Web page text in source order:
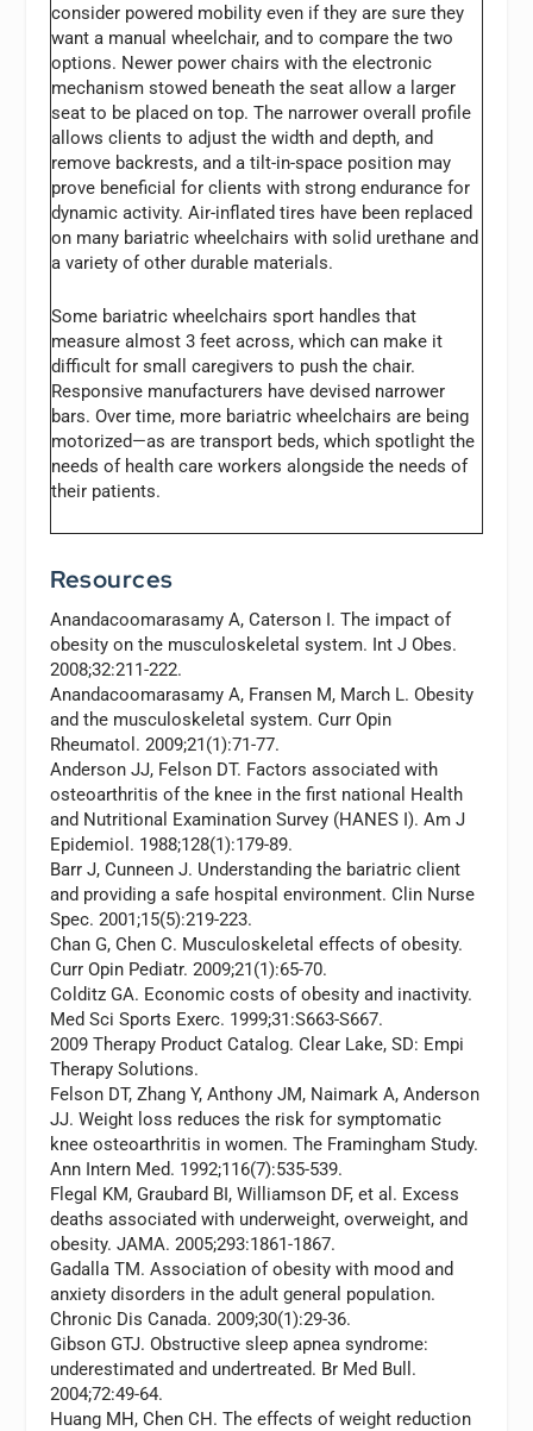
consider powered mobility even if they are sure they
want a manual wheelchair, and to compare the two
options. Newer power chairs with the electronic
mechanism stowed beneath the seat allow a larger
seat to be placed on top. The narrower overall profile
allows clients to adjust the width and depth, and
remove backrests, and a tilt-in-space position may
prove beneficial for clients with strong endurance for
dynamic activity. Air-inflated tires have been replaced
on many bariatric wheelchairs with solid urethane and
a variety of other durable materials.
Some bariatric wheelchairs sport handles that
measure almost 3 feet across, which can make it
difficult for small caregivers to push the chair.
Responsive manufacturers have devised narrower
bars. Over time, more bariatric wheelchairs are being
motorized—as are transport beds, which spotlight the
needs of health care workers alongside the needs of
their patients.
Resources
Anandacoomarasamy A, Caterson I. The impact of
obesity on the musculoskeletal system. Int J Obes.
2008;32:211-222.
Anandacoomarasamy A, Fransen M, March L. Obesity
and the musculoskeletal system.Curr Opin
Rheumatol. 2009;21(1):71-77.
Anderson JJ, Felson DT. Factors associated with
osteoarthritis of the knee in the first national Health
and Nutritional Examination Survey (HANES I).Am J
Epidemiol. 1988;128(1):179-89.
Barr J, Cunneen J. Understanding the bariatric client
and providing a safe hospital environment.Clin Nurse
Spec. 2001;15(5):219-223.
Chan G, Chen C. Musculoskeletal effects of obesity.
Curr Opin Pediatr. 2009;21(1):65-70.
Colditz GA. Economic costs of obesity and inactivity.
Med Sci Sports Exerc. 1999;31:S663-S667.
2009 Therapy Product Catalog. Clear Lake, SD: Empi
Therapy Solutions.
Felson DT, Zhang Y, Anthony JM, Naimark A, Anderson
JJ. Weight loss reduces the risk for symptomatic
knee osteoarthritis in women. The Framingham Study.
Ann Intern Med. 1992;116(7):535-539.
Flegal KM, Graubard BI, Williamson DF, et al. Excess
deaths associated with underweight, overweight, and
obesity.JAMA. 2005;293:1861-1867.
Gadalla TM. Association of obesity with mood and
anxiety disorders in the adult general population.
Chronic Dis Canada. 2009;30(1):29-36.
Gibson GTJ. Obstructive sleep apnea syndrome:
underestimated and undertreated. Br Med Bull.
2004;72:49-64.
Huang MH, Chen CH. The effects of weight reduction